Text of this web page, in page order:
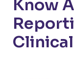
Know